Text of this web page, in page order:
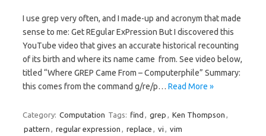
I use grep very often, and I made-up and acronym that made
sense to me: Get REgular ExPression But I discovered this
YouTube video that gives an accurate historical recounting
of its birth and where its name came from. See video below,
titled “Where GREP Came From – Computerphile” Summary:
this comes from the command g/re/p… Read More »
Category: Computation Tags: find , grep , Ken Thompson ,
pattern , regular expression , replace , vi , vim